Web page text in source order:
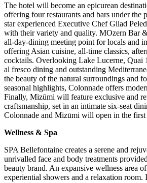
The hotel will become an epicurean
offering four restaurants and bars under the
star experienced Executive Chef Gilad
with their variety and quality. MOzern Bar
all-day-dining meeting point for locals and
offering Asian cuisine, all-time classics,
cocktails. Overlooking Lake Lucerne, Quai
al fresco dining and outstanding
the beauty of the natural surroundings and
seasonal highlights, Colonnade offers
Finally, Mizūmi will feature exclusive and
craftsmanship, set in an intimate six-seat
Colonnade and Mizūmi will open in the first
Wellness & Spa
SPA Bellefontaine creates a serene and
unrivalled face and body treatments
beauty brand. An expansive wellness area
experiential showers and a relaxation room.